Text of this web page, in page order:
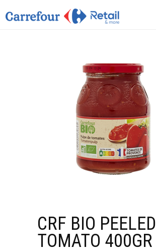
CARREFOUR
THE COMPANY
PRODUCTS
OFFERS
CONTACT
CRF BIO PEELED
TOMATO 400GR